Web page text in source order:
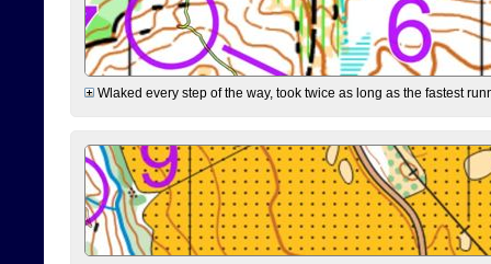
Wlaked every step of the way, took twice as long as the fastest